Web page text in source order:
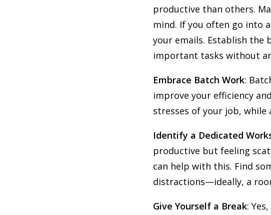
productive than others.
mind. If you often go into
your emails. Establish
important tasks without
Embrace Batch Work:
improve your efficiency
stresses of your job,
Identify a Dedicated
productive but feeling
can help with this. Find
distractions—ideally, a
Give Yourself a Break: